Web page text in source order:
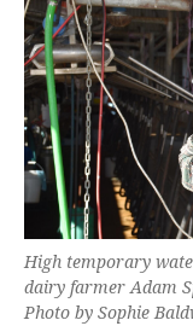
High temporary
dairy farmer Adam
Photo by Sophie